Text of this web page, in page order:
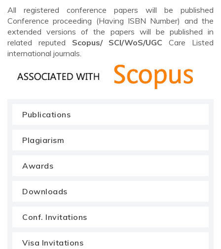
All registered conference papers will be published
Conference proceeding (Having ISBN Number) and the
extended versions of the papers will be published in
related reputed Scopus/ SCI/WoS/UGC Care Listed
international journals.
Publications
Plagiarism
Awards
Downloads
Conf. Invitations
Visa Invitations